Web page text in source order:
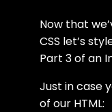
Now that
CSS let’s
Part 3 of an
Just in case
of our HTML: